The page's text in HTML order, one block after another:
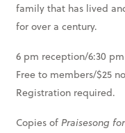
family that has lived
for over a century.
6 pm reception/6:30
Free to members/$25
Registration required.
Copies of Praisesong